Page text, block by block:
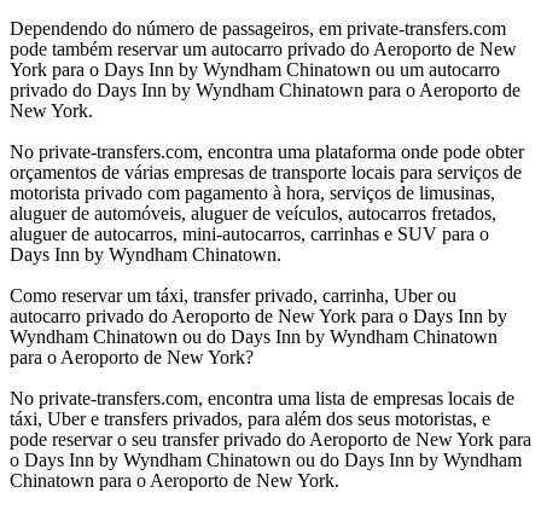
Dependendo do número de passageiros, em private-transfers.com
pode também reservar um autocarro privado do Aeroporto de New
York para o Days Inn by Wyndham Chinatown ou um autocarro
privado do Days Inn by Wyndham Chinatown para o Aeroporto de
New York.
No private-transfers.com, encontra uma plataforma onde pode obter
orçamentos de várias empresas de transporte locais para serviços de
motorista privado com pagamento à hora, serviços de limusinas,
aluguer de automóveis, aluguer de veículos, autocarros fretados,
aluguer de autocarros, mini-autocarros, carrinhas e SUV para o
Days Inn by Wyndham Chinatown.
Como reservar um táxi, transfer privado, carrinha, Uber ou
autocarro privado do Aeroporto de New York para o Days Inn by
Wyndham Chinatown ou do Days Inn by Wyndham Chinatown
para o Aeroporto de New York?
No private-transfers.com, encontra uma lista de empresas locais de
táxi, Uber e transfers privados, para além dos seus motoristas, e
pode reservar o seu transfer privado do Aeroporto de New York para
o Days Inn by Wyndham Chinatown ou do Days Inn by Wyndham
Chinatown para o Aeroporto de New York.